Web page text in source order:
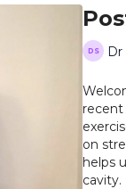
recent
on
helps
cavity. Learn what it means to contract and relax your pelvic floor muscles with